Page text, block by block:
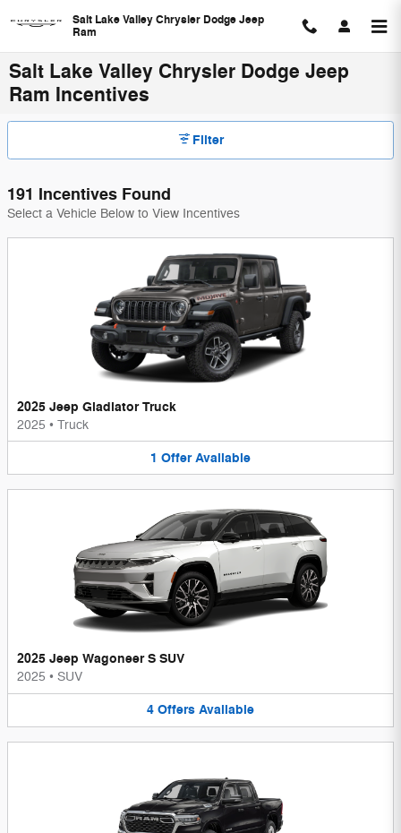
Salt Lake Valley Chrysler Dodge Jeep
Ram
Salt Lake Valley Chrysler Dodge Jeep
Ram Incentives
Filter
191 Incentives Found
Select a Vehicle Below to View Incentives
2025 Jeep Gladiator Truck
2025 • Truck
1 Offer Available
2025 Jeep Wagoneer S SUV
2025 • SUV
4 Offers Available